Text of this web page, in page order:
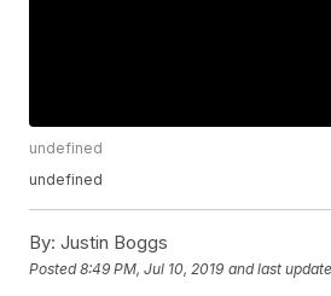
undefined
undefined
By: Justin Boggs
Posted8:49 PM, Jul 10, 2019 and last